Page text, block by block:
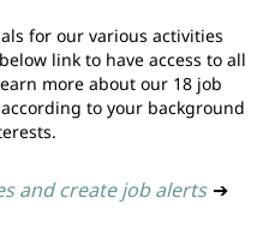
for our various activities
link to have access to all
more about our 18 job
to your background
and create job alerts ➔